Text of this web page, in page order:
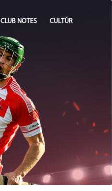
CLUB NOTES CULTÚR